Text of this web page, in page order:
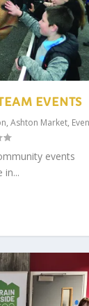
EVENTS
, Ashton Market,
events